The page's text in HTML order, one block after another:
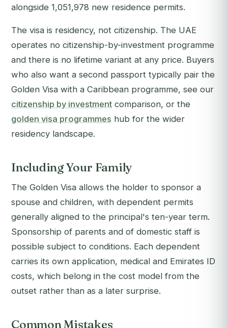
alongside 1,051,978 new residence permits.
The visa is residency, not citizenship. The UAE
operates no citizenship-by-investment programme
and there is no lifetime variant at any price. Buyers
who also want a second passport typically pair the
Golden Visa with a Caribbean programme, see our
citizenship by investment comparison, or the
golden visa programmes hub for the wider
residency landscape.
Including Your Family
The Golden Visa allows the holder to sponsor a
spouse and children, with dependent permits
generally aligned to the principal's ten-year term.
Sponsorship of parents and of domestic staff is
possible subject to conditions. Each dependent
carries its own application, medical and Emirates ID
costs, which belong in the cost model from the
outset rather than as a later surprise.
Common Mistakes